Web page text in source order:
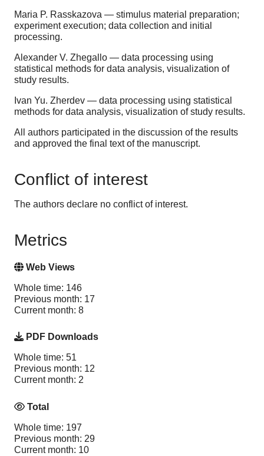
Maria P. Rasskazova — stimulus material preparation;
experiment execution; data collection and initial
processing.
Alexander V. Zhegallo — data processing using
statistical methods for data analysis, visualization of
study results.
Ivan Yu. Zherdev — data processing using statistical
methods for data analysis, visualization of study results.
All authors participated in the discussion of the results
and approved the final text of the manuscript.
Conflict of interest
The authors declare no conflict of interest.
Metrics
Web Views
Whole time: 146
Previous month: 17
Current month: 8
PDF Downloads
Whole time: 51
Previous month: 12
Current month: 2
Total
Whole time: 197
Previous month: 29
Current month: 10